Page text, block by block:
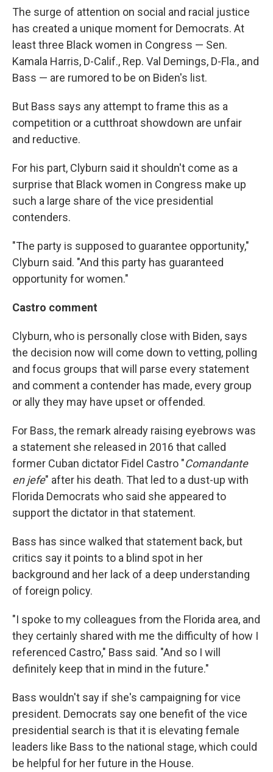
The surge of attention on social and racial justice
has created a unique moment for Democrats. At
least three Black women in Congress — Sen.
Kamala Harris, D-Calif., Rep. Val Demings, D-Fla., and
Bass — are rumored to be on Biden's list.
But Bass says any attempt to frame this as a
competition or a cutthroat showdown are unfair
and reductive.
For his part, Clyburn said it shouldn't come as a
surprise that Black women in Congress make up
such a large share of the vice presidential
contenders.
"The party is supposed to guarantee opportunity,"
Clyburn said. "And this party has guaranteed
opportunity for women."
Castro comment
Clyburn, who is personally close with Biden, says
the decision now will come down to vetting, polling
and focus groups that will parse every statement
and comment a contender has made, every group
or ally they may have upset or offended.
For Bass, the remark already raising eyebrows was
a statement she released in 2016 that called
former Cuban dictator Fidel Castro "Comandante
en jefe" after his death. That led to a dust-up with
Florida Democrats who said she appeared to
support the dictator in that statement.
Bass has since walked that statement back, but
critics say it points to a blind spot in her
background and her lack of a deep understanding
of foreign policy.
"I spoke to my colleagues from the Florida area, and
they certainly shared with me the difficulty of how I
referenced Castro," Bass said. "And so I will
definitely keep that in mind in the future."
Bass wouldn't say if she's campaigning for vice
president. Democrats say one benefit of the vice
presidential search is that it is elevating female
leaders like Bass to the national stage, which could
be helpful for her future in the House.